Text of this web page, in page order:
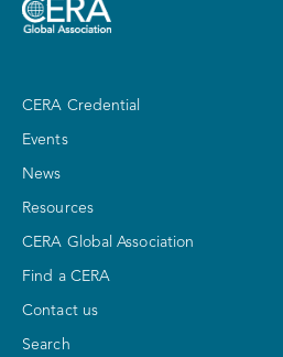
CERA Credential
Events
News
Resources
CERA Global Association
Find a CERA
Contact us
Search